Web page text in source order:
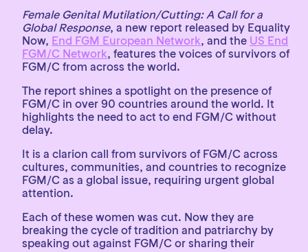
Female Genital Mutilation/Cutting: A Call for a
Global Response, a new report released by Equality
Now, End FGM European Network, and the US End
FGM/C Network, features the voices of survivors of
FGM/C from across the world.
The report shines a spotlight on the presence of
FGM/C in over 90 countries around the world. It
highlights the need to act to end FGM/C without
delay.
It is a clarion call from survivors of FGM/C across
cultures, communities, and countries to recognize
FGM/C as a global issue, requiring urgent global
attention.
Each of these women was cut. Now they are
breaking the cycle of tradition and patriarchy by
speaking out against FGM/C or sharing their